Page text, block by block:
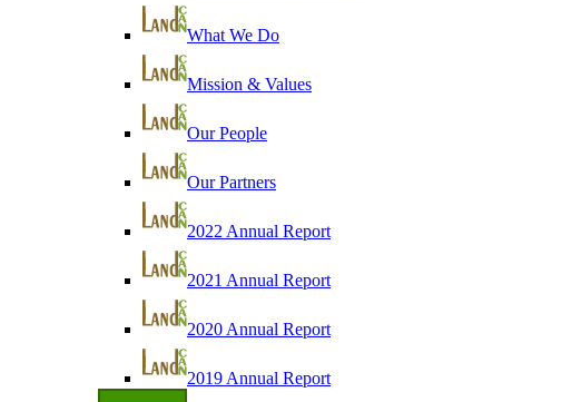
What We Do
Mission & Values
Our People
Our Partners
2022 Annual Report
2021 Annual Report
2020 Annual Report
2019 Annual Report